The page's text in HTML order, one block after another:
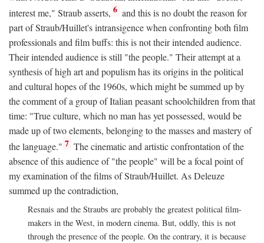
interest me," Straub asserts, 6 and this is no doubt the reason for
part of Straub/Huillet's intransigence when confronting both film
professionals and film buffs: this is not their intended audience.
Their intended audience is still "the people." Their attempt at a
synthesis of high art and populism has its origins in the political
and cultural hopes of the 1960s, which might be summed up by
the comment of a group of Italian peasant schoolchildren from that
time: "True culture, which no man has yet possessed, would be
made up of two elements, belonging to the masses and mastery of
the language." 7 The cinematic and artistic confrontation of the
absence of this audience of "the people" will be a focal point of
my examination of the films of Straub/Huillet. As Deleuze
summed up the contradiction,
Resnais and the Straubs are probably the greatest political film-
makers in the West, in modern cinema. But, oddly, this is not
through the presence of the people. On the contrary, it is because